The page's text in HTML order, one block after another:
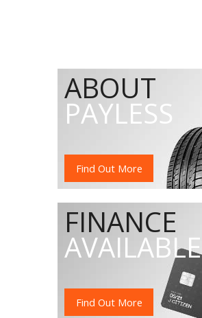
ABOUT
PAYLESS
Find Out More
FINANCE
AVAILABLE
Find Out More